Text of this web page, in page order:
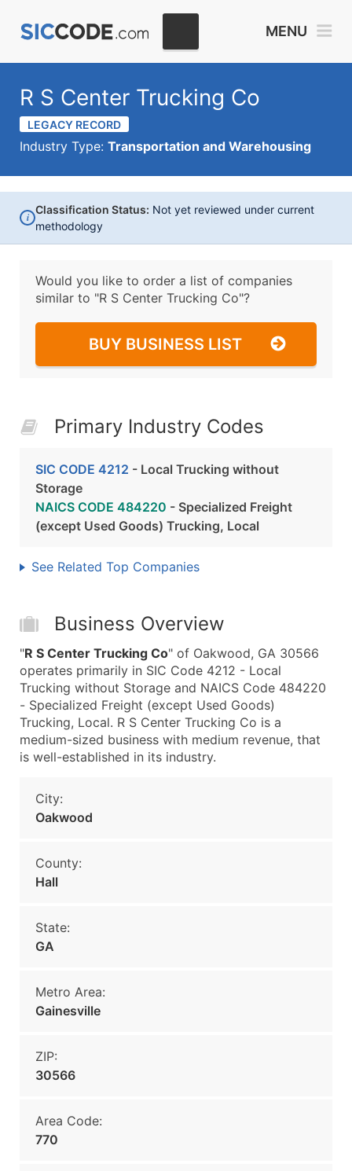
MENU
R S Center Trucking Co
LEGACY RECORD
Industry Type: Transportation and Warehousing
i
Classification Status: Not yet reviewed under current
methodology
Would you like to order a list of companies
similar to "R S Center Trucking Co"?
BUY BUSINESS LIST
Primary Industry Codes
SIC CODE 4212 - Local Trucking without
Storage
NAICS CODE 484220 - Specialized Freight
(except Used Goods) Trucking, Local
See Related Top Companies
Business Overview
"R S Center Trucking Co" of Oakwood, GA 30566
operates primarily in SIC Code 4212 - Local
Trucking without Storage and NAICS Code 484220
- Specialized Freight (except Used Goods)
Trucking, Local. R S Center Trucking Co is a
medium-sized business with medium revenue, that
is well-established in its industry.
City:
Oakwood
County:
Hall
State:
GA
Metro Area:
Gainesville
ZIP:
30566
Area Code:
770